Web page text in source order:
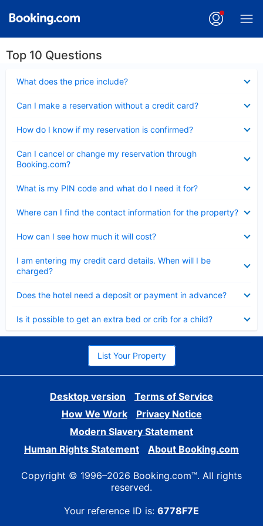
Top 10 Questions
What does the price include?
Can I make a reservation without a credit card?
How do I know if my reservation is confirmed?
Can I cancel or change my reservation through
Booking.com?
What is my PIN code and what do I need it for?
Where can I find the contact information for the property?
How can I see how much it will cost?
I am entering my credit card details. When will I be
charged?
Does the hotel need a deposit or payment in advance?
Is it possible to get an extra bed or crib for a child?
List Your Property
Desktop version
Terms of Service
How We Work
Privacy Notice
Modern Slavery Statement
Human Rights Statement
About Booking.com
Copyright © 1996–2026 Booking.com™. All rights
reserved.
Your reference ID is: 6778F7E